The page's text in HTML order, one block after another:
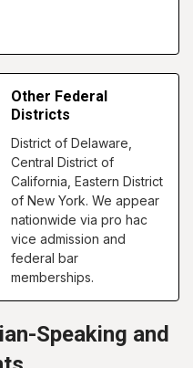
Other Federal
Districts
District of Delaware,
Central District of
California, Eastern District
of New York. We appear
nationwide via pro hac
vice admission and
federal bar
memberships.
Speaking and